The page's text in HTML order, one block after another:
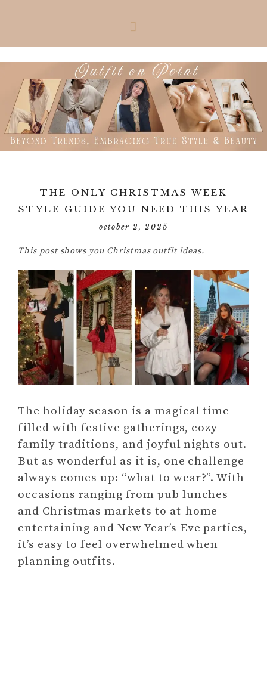
primary
navigation
main
content
primary
sidebar
footer
THE ONLY CHRISTMAS WEEK
STYLE GUIDE YOU NEED THIS YEAR
october 2, 2025
This post shows you Christmas outfit ideas.
The holiday season is a magical time
filled with festive gatherings, cozy
family traditions, and joyful nights out.
But as wonderful as it is, one challenge
always comes up: “what to wear?”. With
occasions ranging from pub lunches
and Christmas markets to at-home
entertaining and New Year’s Eve parties,
it’s easy to feel overwhelmed when
planning outfits.